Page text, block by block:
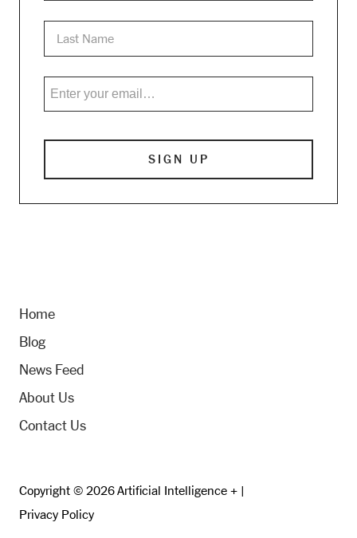
Home
Blog
News Feed
About Us
Contact Us
Copyright © 2026 Artificial Intelligence + |
Privacy Policy